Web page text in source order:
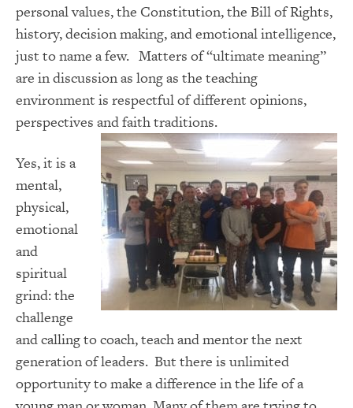
personal values, the Constitution, the Bill of Rights,
history, decision making, and emotional intelligence,
just to name a few. Matters of “ultimate meaning”
are in discussion as long as the teaching
environment is respectful of different opinions,
perspectives and faith traditions.
Yes, it is a
mental,
physical,
emotional
and
spiritual
grind: the
challenge
and calling to coach, teach and mentor the next
generation of leaders. But there is unlimited
opportunity to make a difference in the life of a